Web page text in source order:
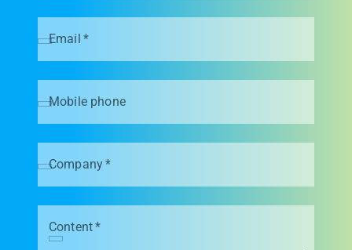
Email *
Mobile phone
Company*
Content*